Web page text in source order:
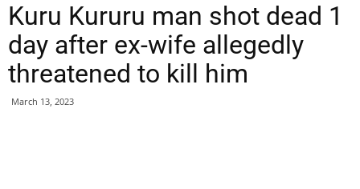
Kuru Kururu man shot dead 1
day after ex-wife allegedly
threatened to kill him
March 13, 2023